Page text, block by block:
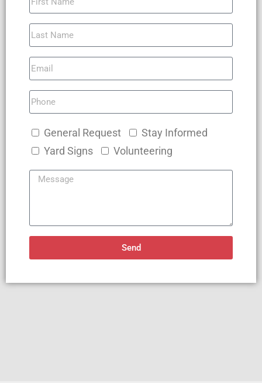
General Request
Stay Informed
Yard Signs
Volunteering
Send